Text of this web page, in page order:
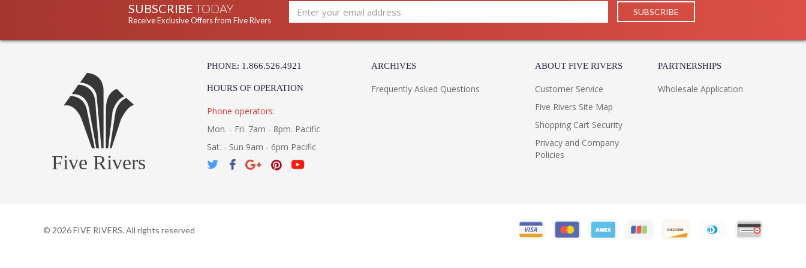
SUBSCRIBE TODAY
Receive Exclusive Offers from Five Rivers
Five Rivers
PHONE: 1.866.526.4921
HOURS OF OPERATION
Phone operators:
Mon. - Fri. 7am - 8pm. Pacific
Sat. - Sun 9am - 6pm Pacific
ARCHIVES
Frequently Asked Questions
ABOUT FIVE RIVERS
Customer Service
Five Rivers Site Map
Shopping Cart Security
Privacy and Company
Policies
PARTNERSHIPS
Wholesale Application
© 2026FIVE RIVERS. All rights reserved